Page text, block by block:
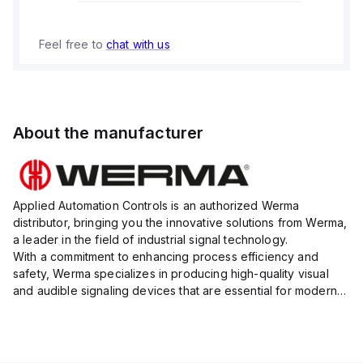
Feel free to chat with us
About the manufacturer
Applied Automation Controls is an authorized Werma
distributor, bringing you the innovative solutions from Werma,
a leader in the field of industrial signal technology.
With a commitment to enhancing process efficiency and
safety, Werma specializes in producing high-quality visual
and audible signaling devices that are essential for modern